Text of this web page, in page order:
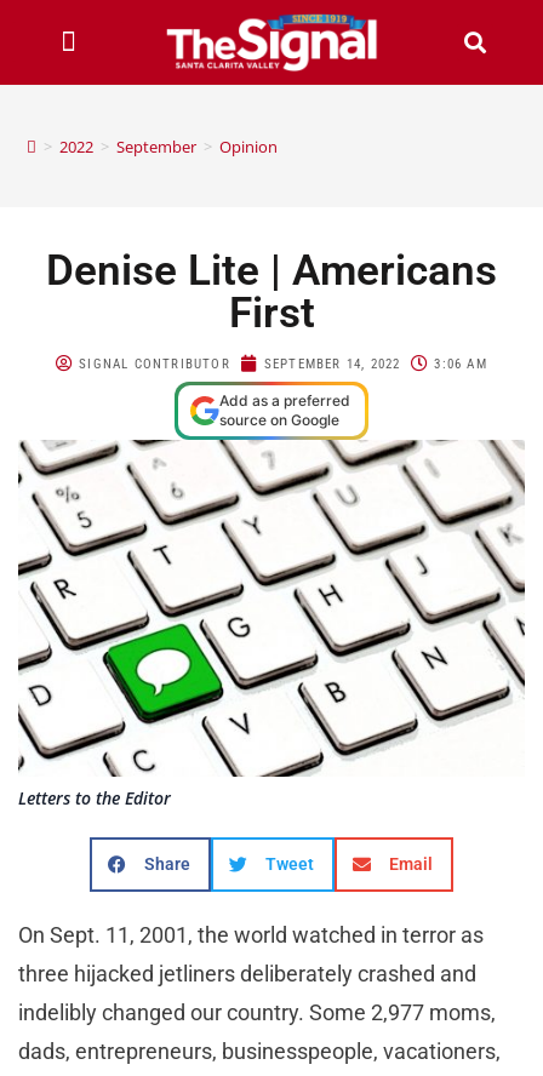
> 2022 > September > Opinion
Denise Lite | Americans
First
SIGNAL CONTRIBUTOR SEPTEMBER 14, 2022 3:06 AM
Add as a preferred
source on Google
Letters to the Editor
Share Tweet Email
On Sept. 11, 2001, the world watched in terror as
three hijacked jetliners deliberately crashed and
indelibly changed our country. Some 2,977 moms,
dads, entrepreneurs, businesspeople, vacationers,